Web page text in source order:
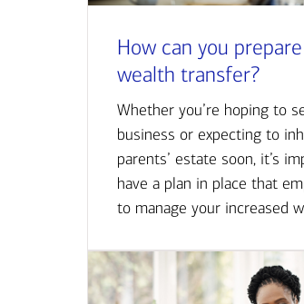
How can you
wealth transfer?
Whether you’re hoping to
business or expecting to
parents’ estate soon, it’s
have a plan in place that
to manage your increased